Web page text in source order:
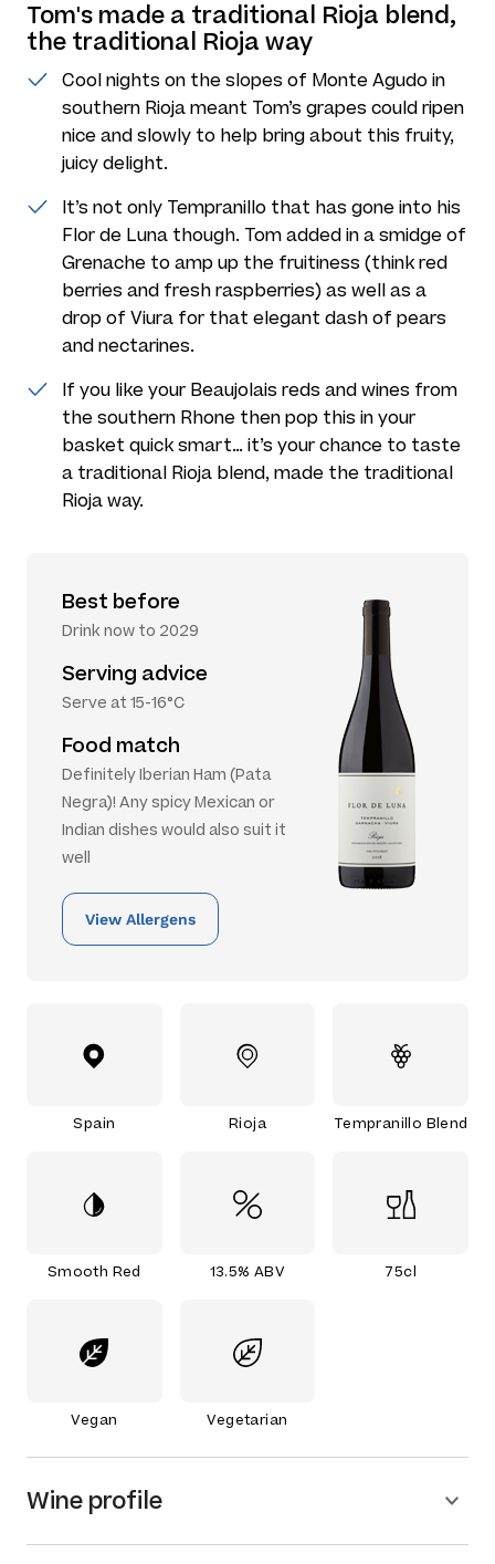
Tom's made a traditional Rioja blend,
the traditional Rioja way
Cool nights on the slopes of Monte Agudo in
southern Rioja meant Tom’s grapes could ripen
nice and slowly to help bring about this fruity,
juicy delight.
It’s not only Tempranillo that has gone into his
Flor de Luna though. Tom added in a smidge of
Grenache to amp up the fruitiness (think red
berries and fresh raspberries) as well as a
drop of Viura for that elegant dash of pears
and nectarines.
If you like your Beaujolais reds and wines from
the southern Rhone then pop this in your
basket quick smart… it’s your chance to taste
a traditional Rioja blend, made the traditional
Rioja way.
Best before
Drink now to 2029
Serving advice
Serve at 15-16°C
Food match
Definitely Iberian Ham (Pata
Negra)! Any spicy Mexican or
Indian dishes would also suit it
well
View Allergens
Spain Rioja Tempranillo Blend
Smooth Red 13.5% ABV 75cl
Vegan Vegetarian
Wine profile